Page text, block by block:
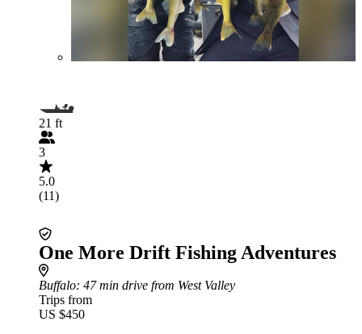
21 ft
3
5.0
(11)
One More Drift Fishing Adventures
Buffalo: 47 min drive from West Valley
Trips from
US $450